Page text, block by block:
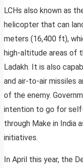
LCHs also known as
helicopter that can
meters (16,400 ft),
high-altitude areas of
Ladakh. It is also
and air-to-air missiles
of the enemy.
intention to go for
through Make in India
initiatives.
In April this year, the